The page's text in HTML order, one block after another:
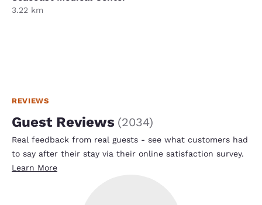
3.22 km
REVIEWS
Guest Reviews (2034)
Real feedback from real guests - see what customers had
to say after their stay via their online satisfaction survey.
Learn More